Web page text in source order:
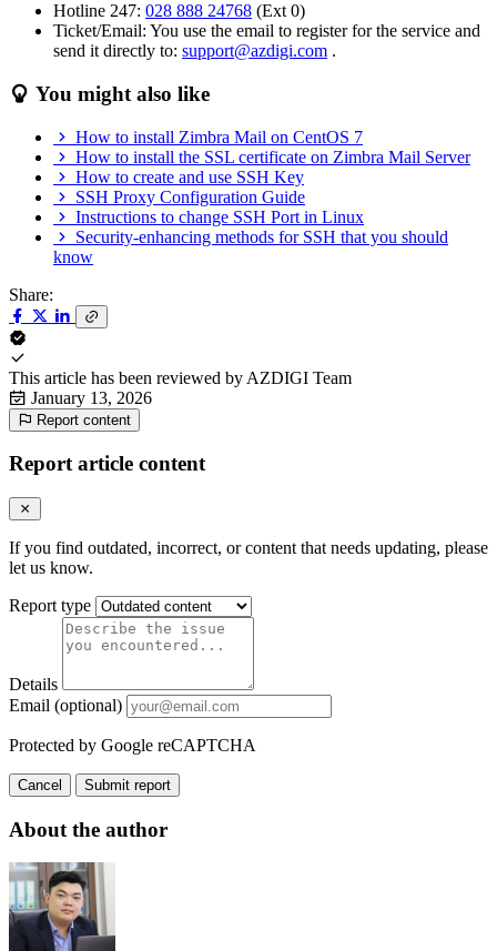
Hotline 247: 028 888 24768 (Ext 0)
Ticket/Email: You use the email to register for the service and
send it directly to: support@azdigi.com .
You might also like
How to install Zimbra Mail on CentOS 7
How to install the SSL certificate on Zimbra Mail Server
How to create and use SSH Key
SSH Proxy Configuration Guide
Instructions to change SSH Port in Linux
Security-enhancing methods for SSH that you should
know
Share:
This article has been reviewed by AZDIGI Team
January 13, 2026
Report content
Report article content
If you find outdated, incorrect, or content that needs updating, please
let us know.
Report type
Details
Email (optional)
Protected by Google reCAPTCHA
Cancel Submit report
About the author